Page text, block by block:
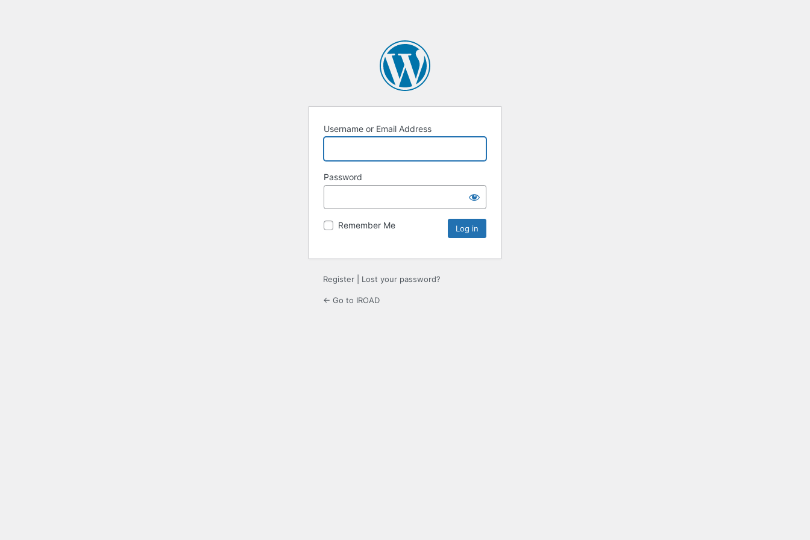
Username or Email Address
Password
Remember Me
Register Lost your password?
← Go to IROAD